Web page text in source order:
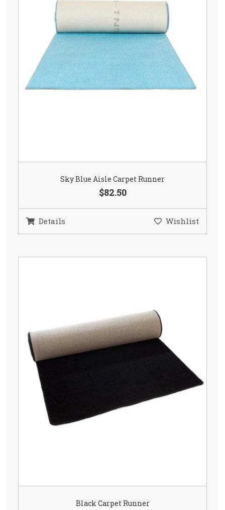
Sky Blue Aisle Carpet Runner
$82.50
Details Wishlist
Black Carpet Runner